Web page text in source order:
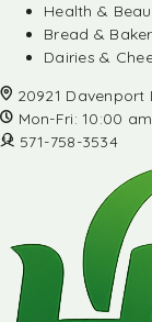
Health &
Bread &
Dairies &
20921 Davenport
Mon-Fri: 10:00
571-758-3534